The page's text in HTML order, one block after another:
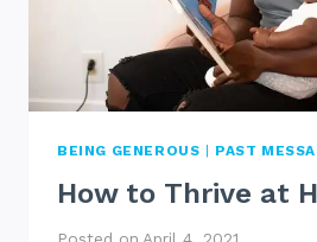
BEING GENEROUS PAST
How to Thrive at